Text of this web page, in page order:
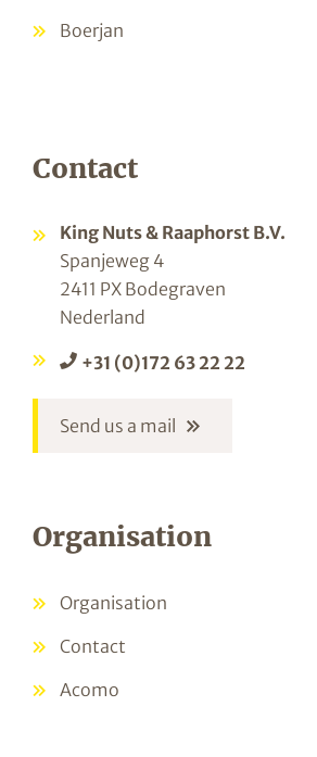
Boerjan
Contact
King Nuts & Raaphorst B.V.
Spanjeweg 4
2411 PX Bodegraven
Nederland
+31 (0)172 63 22 22
Send us a mail
Organisation
Organisation
Contact
Acomo